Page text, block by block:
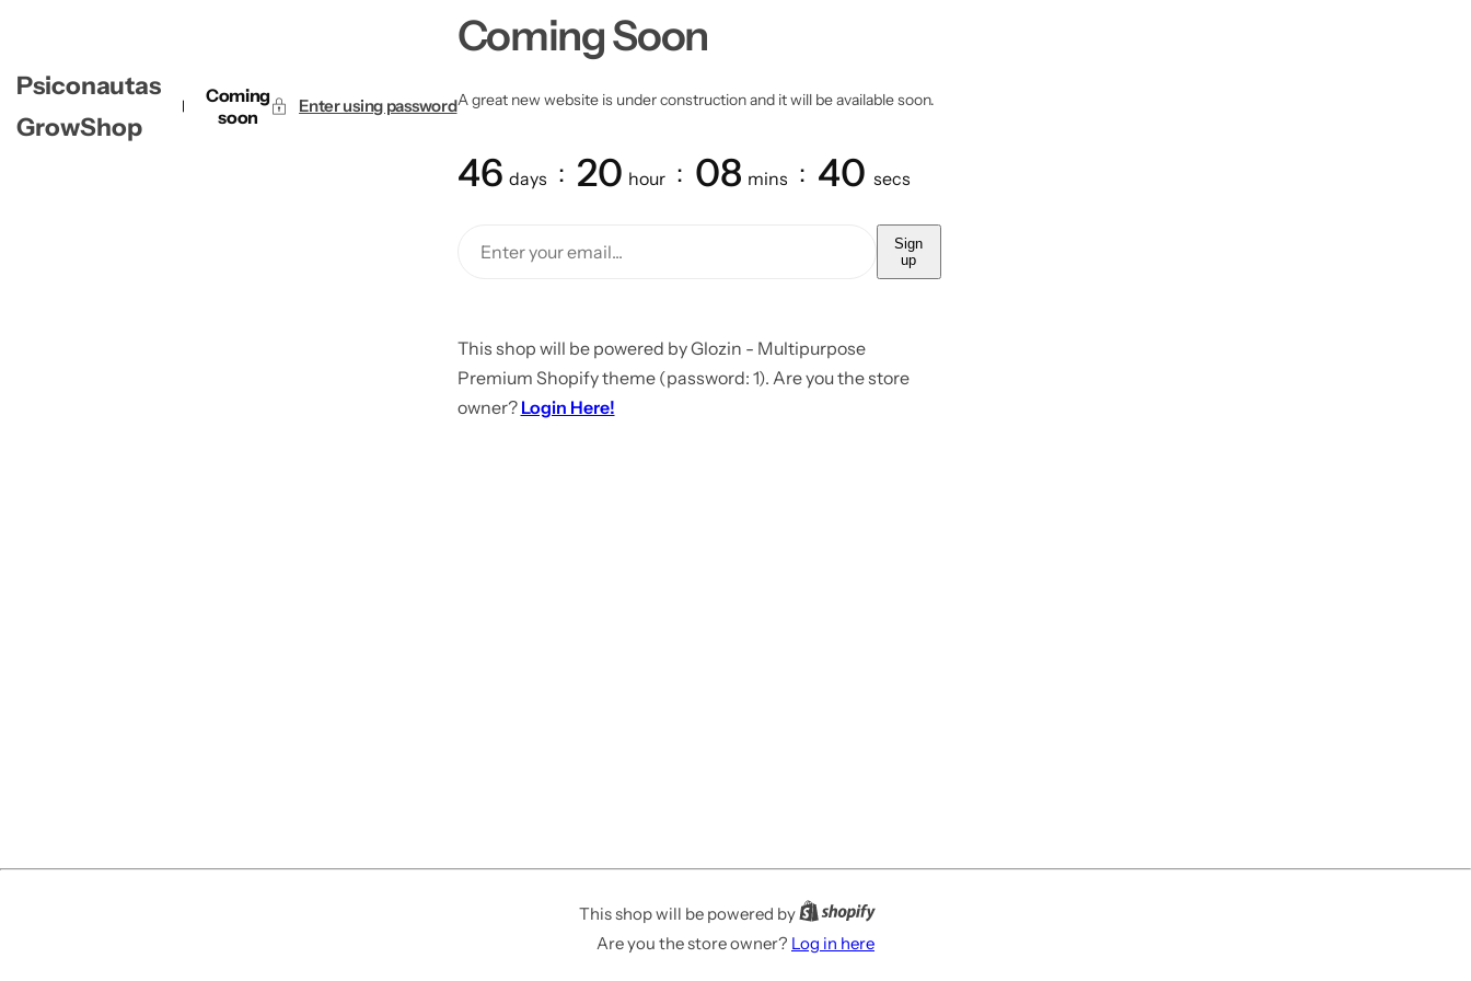
Psiconautas
GrowShop
Coming
soon
Enter using password
Coming Soon
A great new website is under construction and it will be available soon.
46 days 20 hour 08 mins 40 secs
Sign
up
This shop will be powered by Glozin - Multipurpose
Premium Shopify theme (password: 1). Are you the store
owner? Login Here!
This shop will be powered by
Are you the store owner? Log in here